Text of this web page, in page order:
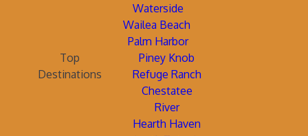
Waterside
Wailea Beach
Palm Harbor
Top
Destinations
Piney Knob
Refuge Ranch
Chestatee
River
Hearth Haven